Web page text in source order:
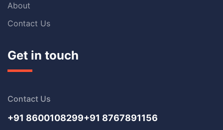
About
Contact Us
Get in touch
Contact Us
+91 8600108299+91 8767891156